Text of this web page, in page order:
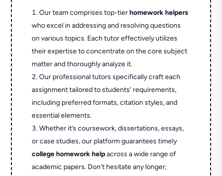
Our team comprises top-tierhomework helpers
who excel in addressing and resolving questions
on various topics. Each tutor effectively utilizes
their expertise to concentrate on the core subject
matter and thoroughly analyze it.
Our professional tutors specifically craft each
assignment tailored to students' requirements,
including preferred formats, citation styles, and
essential elements.
Whether it’s coursework, dissertations, essays,
or case studies, our platform guarantees timely
college homework helpacross a wide range of
academic papers. Don’t hesitate any longer;